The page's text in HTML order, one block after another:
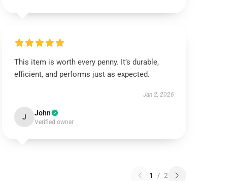
This item is worth every penny. It’s durable,
efficient, and performs just as expected.
Jan 2, 2026
J John
Verified owner
1 / 2